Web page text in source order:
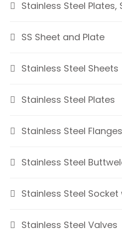
Stainless Steel Plates,
SS Sheet and Plate
Stainless Steel Sheets
Stainless Steel Plates
Stainless Steel Flanges
Stainless Steel
Stainless Steel
Stainless Steel Valves